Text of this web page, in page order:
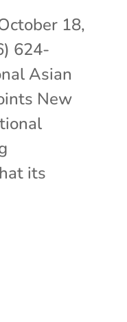
18,
624-
Asian
New
its